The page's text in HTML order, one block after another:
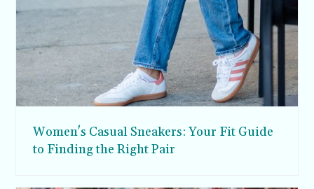
Women's Casual Sneakers: Your Fit Guide
to Finding the Right Pair